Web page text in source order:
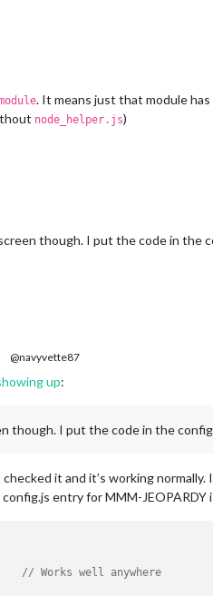
. It means just that module has
node_helper.js)
though. I put the code in
@navyvette87
up:
though. I put the code in the
it and it’s working normally.
entry for MMM-JEOPARDY
// Works well anywhere